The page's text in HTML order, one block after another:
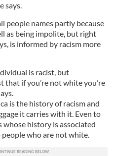
says.
people names partly because
as being impolite, but right
is informed by racism more
is racist, but
that if you’re not white you’re
is the history of racism and
it carries with it. Even to
whose history is associated
who are not white.